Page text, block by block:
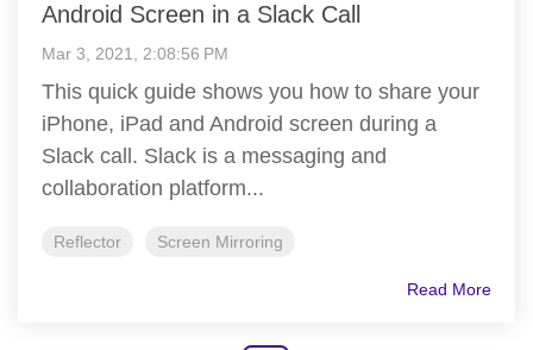
Android Screen in a Slack Call
Mar 3, 2021, 2:08:56 PM
This quick guide shows you how to share your
iPhone, iPad and Android screen during a
Slack call. Slack is a messaging and
collaboration platform...
Reflector Screen Mirroring
Read More